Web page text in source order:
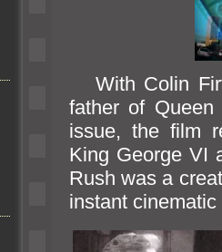
With Colin
father of
issue, the film
King George VI
Rush was a
instant